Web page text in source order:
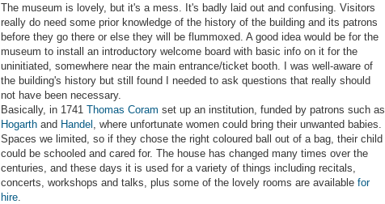
The museum is lovely, but it's a mess. It's badly laid out and confusing. Visitors
really do need some prior knowledge of the history of the building and its patrons
before they go there or else they will be flummoxed. A good idea would be for the
museum to install an introductory welcome board with basic info on it for the
uninitiated, somewhere near the main entrance/ticket booth. I was well-aware of
the building's history but still found I needed to ask questions that really should
not have been necessary.
Basically, in 1741 Thomas Coram set up an institution, funded by patrons such as
Hogarth and Handel , where unfortunate women could bring their unwanted babies.
Spaces we limited, so if they chose the right coloured ball out of a bag, their child
could be schooled and cared for. The house has changed many times over the
centuries, and these days it is used for a variety of things including recitals,
concerts, workshops and talks, plus some of the lovely rooms are available for
hire